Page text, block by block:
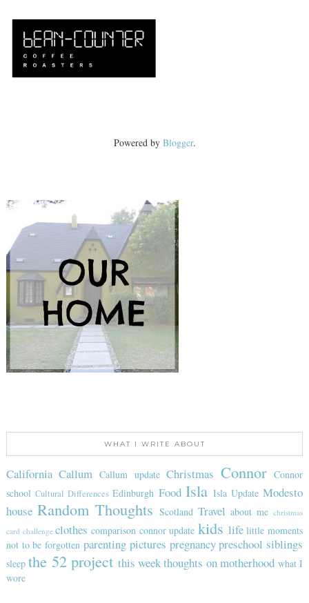
Powered by Blogger.
WHAT I WRITE ABOUT
California Callum Callum update Christmas Connor
Connor
school Cultural Differences Edinburgh Food Isla Isla Update Modesto
house Random Thoughts Scotland Travel about me christmas
card challenge clothes comparison connor update kids life little moments
not to be forgotten parenting pictures pregnancy preschool siblings
sleep the 52 project this weekthoughts on motherhood what I
wore